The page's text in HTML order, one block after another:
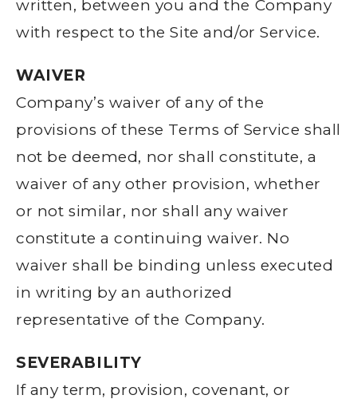
written, between you and the Company
with respect to the Site and/or Service.
WAIVER
Company’s waiver of any of the
provisions of these Terms of Service shall
not be deemed, nor shall constitute, a
waiver of any other provision, whether
or not similar, nor shall any waiver
constitute a continuing waiver. No
waiver shall be binding unless executed
in writing by an authorized
representative of the Company.
SEVERABILITY
If any term, provision, covenant, or